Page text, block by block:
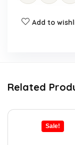
Add to
Related
Sale!